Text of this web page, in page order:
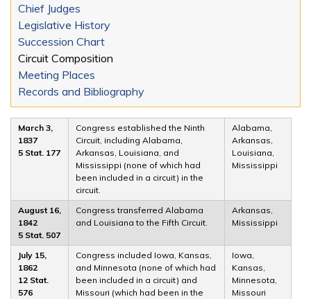
Chief Judges
Legislative History
Succession Chart
Circuit Composition
Meeting Places
Records and Bibliography
March 3,
1837
5 Stat. 177
Congress established the Ninth
Circuit, including Alabama,
Arkansas, Louisiana, and
Mississippi (none of which had
been included in a circuit) in the
circuit.
Alabama,
Arkansas,
Louisiana,
Mississippi
August 16,
1842
5 Stat. 507
Congress transferred Alabama
and Louisiana to the Fifth Circuit.
Arkansas,
Mississippi
July 15,
1862
12 Stat.
576
Congress included Iowa, Kansas,
and Minnesota (none of which had
been included in a circuit) and
Missouri (which had been in the
Iowa,
Kansas,
Minnesota,
Missouri